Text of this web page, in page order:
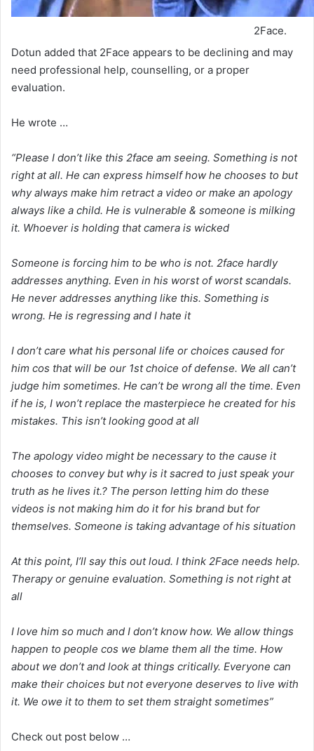
2Face.
Dotun added that 2Face appears to be declining and may
need professional help, counselling, or a proper
evaluation.
He wrote …
“Please I don’t like this 2face am seeing. Something is not
right at all. He can express himself how he chooses to but
why always make him retract a video or make an apology
always like a child. He is vulnerable & someone is milking
it. Whoever is holding that camera is wicked
Someone is forcing him to be who is not. 2face hardly
addresses anything. Even in his worst of worst scandals.
He never addresses anything like this. Something is
wrong. He is regressing and I hate it
I don’t care what his personal life or choices caused for
him cos that will be our 1st choice of defense. We all can’t
judge him sometimes. He can’t be wrong all the time. Even
if he is, I won’t replace the masterpiece he created for his
mistakes. This isn’t looking good at all
The apology video might be necessary to the cause it
chooses to convey but why is it sacred to just speak your
truth as he lives it.? The person letting him do these
videos is not making him do it for his brand but for
themselves. Someone is taking advantage of his situation
At this point, I’ll say this out loud. I think 2Face needs help.
Therapy or genuine evaluation. Something is not right at
all
I love him so much and I don’t know how. We allow things
happen to people cos we blame them all the time. How
about we don’t and look at things critically. Everyone can
make their choices but not everyone deserves to live with
it. We owe it to them to set them straight sometimes”
Check out post below …